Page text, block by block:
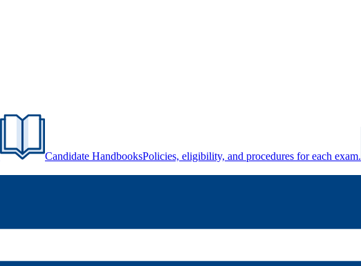
Candidate HandbooksPolicies, eligibility, and procedures for each exam.